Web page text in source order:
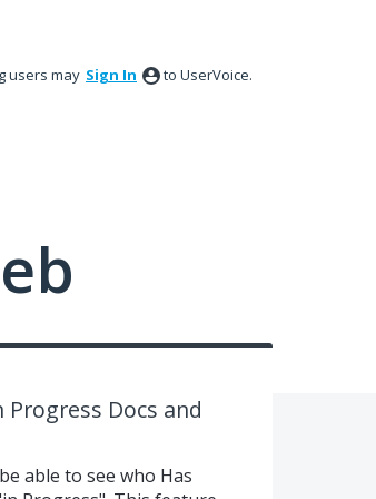
users may Sign In to UserVoice.
Docs and
able to see who Has